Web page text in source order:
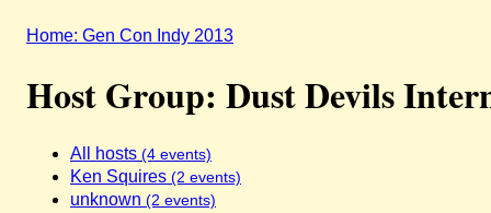
Home: Gen Con Indy 2013
Host Group: Dust Devils
All hosts (4 events)
Ken Squires (2 events)
unknown (2 events)